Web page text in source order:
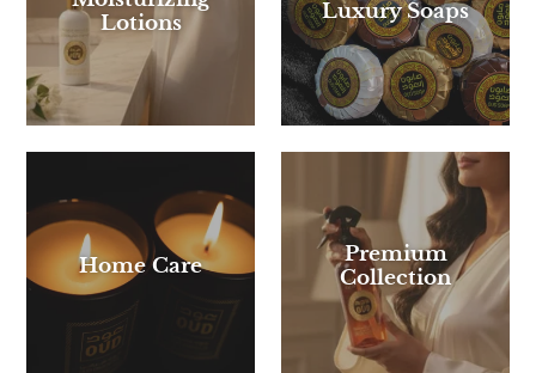
Lotions
Luxury Soaps
Home Care
Premium
Collection